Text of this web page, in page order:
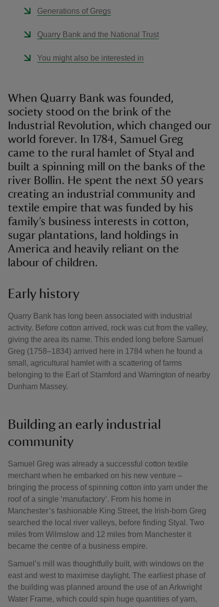
Generations of Gregs
Quarry Bank and the National Trust
You might also be interested in
When Quarry Bank was founded,
society stood on the brink of the
Industrial Revolution, which changed our
world forever. In 1784, Samuel Greg
came to the rural hamlet of Styal and
built a spinning mill on the banks of the
river Bollin. He spent the next 50 years
creating an industrial community and
textile empire that was funded by his
family’s business interests in cotton,
sugar plantations, land holdings in
America and heavily reliant on the
labour of children.
Early history
Quarry Bank has long been associated with industrial
activity. Before cotton arrived, rock was cut from the valley,
giving the area its name. This ended long before Samuel
Greg (1758–1834) arrived here in 1784 when he found a
small, agricultural hamlet with a scattering of farms
belonging to the Earl of Stamford and Warrington of nearby
Dunham Massey.
Building an early industrial
community
Samuel Greg was already a successful cotton textile
merchant when he embarked on his new venture –
bringing the process of spinning cotton into yarn under the
roof of a single ‘manufactory’. From his home in
Manchester’s fashionable King Street, the Irish-born Greg
searched the local river valleys, before finding Styal. Two
miles from Wilmslow and 12 miles from Manchester it
became the centre of a business empire.
Samuel’s mill was thoughtfully built, with windows on the
east and west to maximise daylight. The earliest phase of
the building was planned around the use of an Arkwright
Water Frame, which could spin huge quantities of yarn,